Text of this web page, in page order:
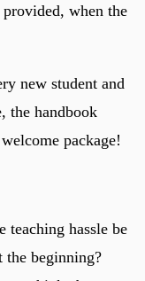
when the
new student and
the handbook
package!
teaching hassle be
the beginning?